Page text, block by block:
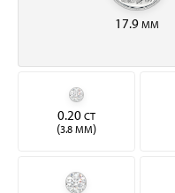
17.9MM
0.20 CT
(3.8 MM)